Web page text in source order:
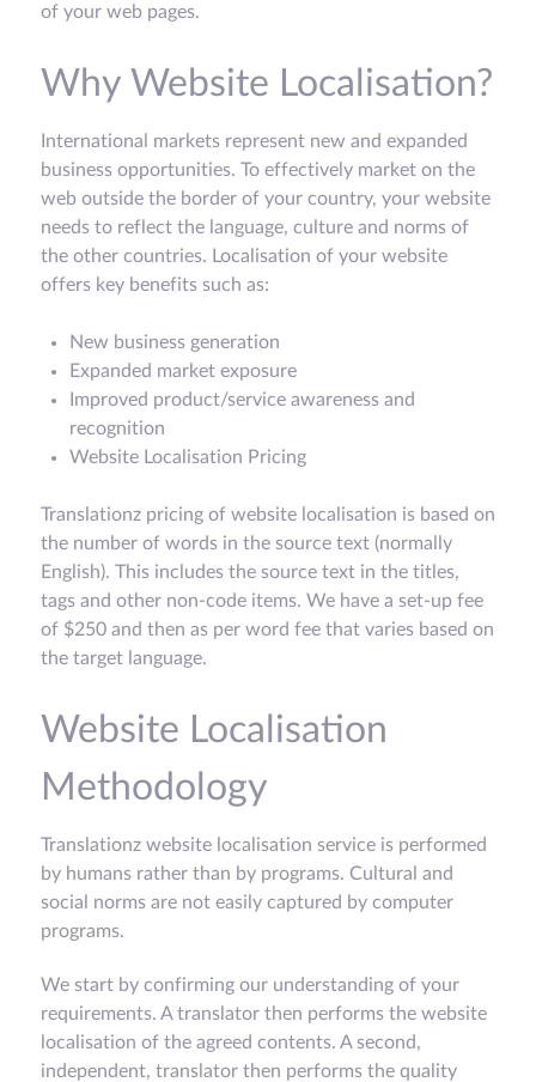
of your web pages.
Why Website Localisation?
International markets represent new and expanded
business opportunities. To effectively market on the
web outside the border of your country, your website
needs to reflect the language, culture and norms of
the other countries. Localisation of your website
offers key benefits such as:
New business generation
Expanded market exposure
Improved product/service awareness and
recognition
Website Localisation Pricing
Translationz pricing of website localisation is based on
the number of words in the source text (normally
English). This includes the source text in the titles,
tags and other non-code items. We have a set-up fee
of $250 and then as per word fee that varies based on
the target language.
Website Localisation
Methodology
Translationz website localisation service is performed
by humans rather than by programs. Cultural and
social norms are not easily captured by computer
programs.
We start by confirming our understanding of your
requirements. A translator then performs the website
localisation of the agreed contents. A second,
independent, translator then performs the quality